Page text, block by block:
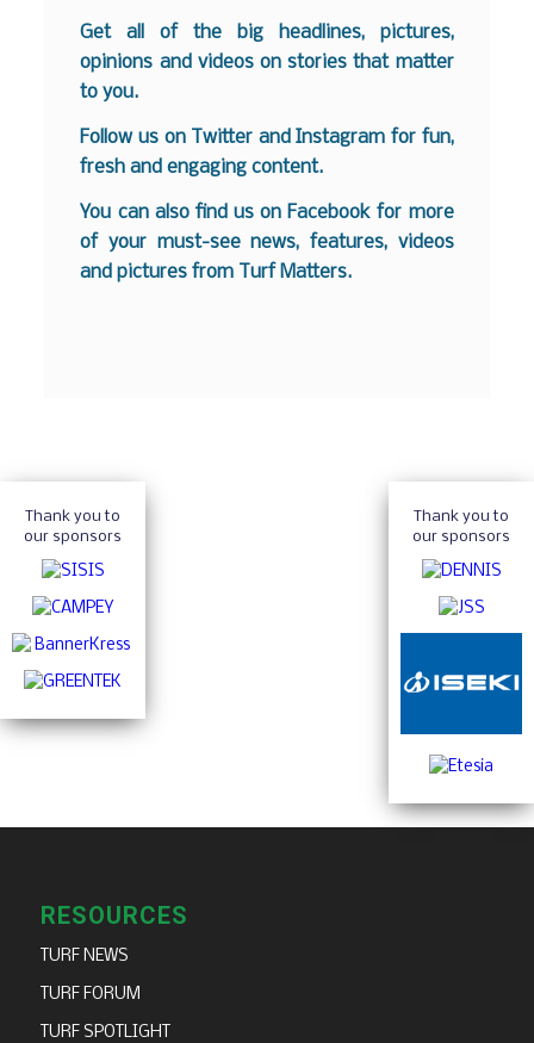
Get all of the big headlines, pictures,
opinions and videos on stories that matter
to you.
Follow us on Twitter andInstagram for fun,
fresh and engaging content.
You can also find us on Facebook for more
of your must-see news, features, videos
and pictures from Turf Matters.
Thank you to
our sponsors
Thank you to
our sponsors
RESOURCES
TURF NEWS
TURF FORUM
TURF SPOTLIGHT